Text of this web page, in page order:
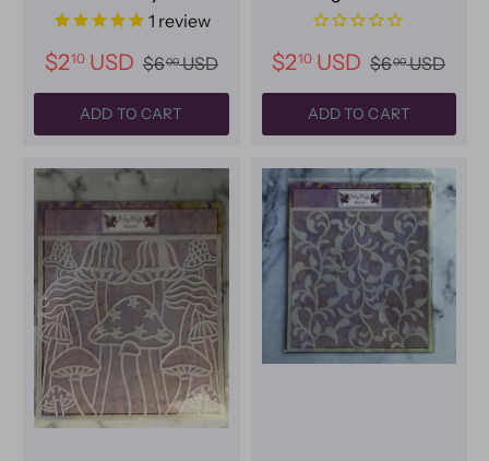
1 review
$210USD $600USD
ADD TO CART
$210 USD $600USD
ADD TO CART